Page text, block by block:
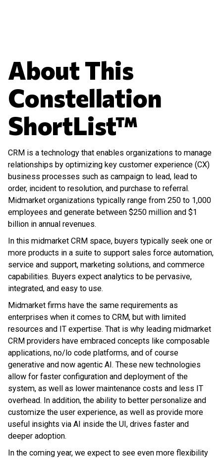
About This
Constellation
ShortList™
CRM is a technology that enables organizations to manage
relationships by optimizing key customer experience (CX)
business processes such as campaign to lead, lead to
order, incident to resolution, and purchase to referral.
Midmarket organizations typically range from 250 to 1,000
employees and generate between $250 million and $1
billion in annual revenues.
In this midmarket CRM space, buyers typically seek one or
more products in a suite to support sales force automation,
service and support, marketing solutions, and commerce
capabilities. Buyers expect analytics to be pervasive,
integrated, and easy to use.
Midmarket firms have the same requirements as
enterprises when it comes to CRM, but with limited
resources and IT expertise. That is why leading midmarket
CRM providers have embraced concepts like composable
applications, no/lo code platforms, and of course
generative and now agentic AI. These new technologies
allow for faster configuration and deployment of the
system, as well as lower maintenance costs and less IT
overhead. In addition, the ability to better personalize and
customize the user experience, as well as provide more
useful insights via AI inside the UI, drives faster and
deeper adoption.
In the coming year, we expect to see even more flexibility